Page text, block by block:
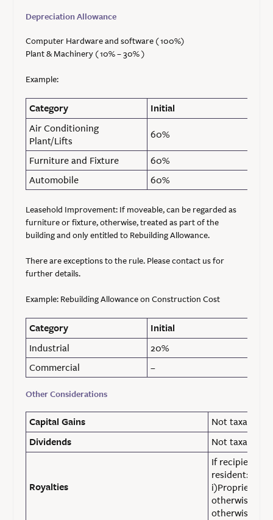
Depreciation Allowance
Computer Hardware and software ( 100%)
Plant & Machinery ( 10% – 30% )
Example:
Category Initial
Air Conditioning
Plant/Lifts
60%
Furniture and Fixture 60%
Automobile
60%
Leasehold Improvement: If moveable, can be regarded as
furniture or fixture, otherwise, treated as part of the
building and only entitled to Rebuilding Allowance.
There are exceptions to the rule. Please contact us for
further details.
Example: Rebuilding Allowance on Construction Cost
Category Initial
Industrial 20%
Commercial
–
Other Considerations
Capital Gains Not taxable
Dividends Not taxable
Royalties
If recipient is
resident:
otherwise ~
otherwise ~